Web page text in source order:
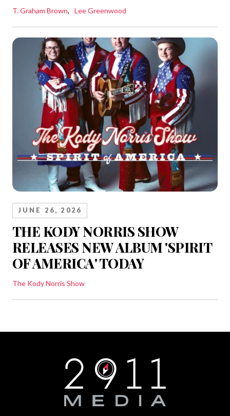
T. Graham Brown Lee Greenwood
THE KODY NORRIS SHOW
RELEASES NEW ALBUM 'SPIRIT
OF AMERICA' TODAY
JUNE 26, 2026
The Kody Norris Show